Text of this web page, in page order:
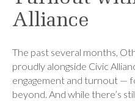
Alliance
The past several months,
proudly alongside Civic
engagement and turnout —
beyond. And while there’s